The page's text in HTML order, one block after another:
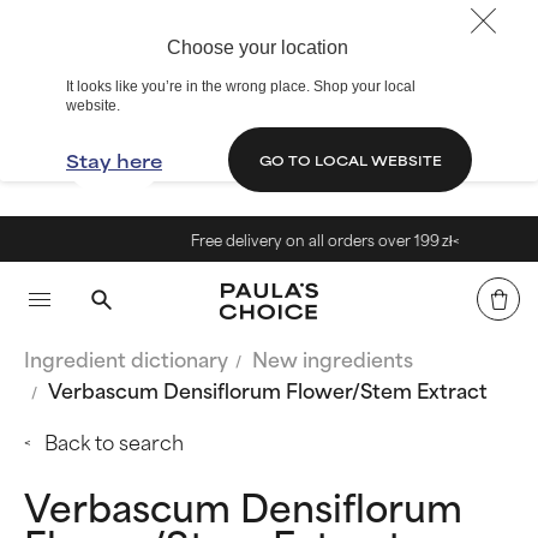
Choose your location
It looks like you’re in the wrong place. Shop your local
website.
Stay here GO TO LOCAL WEBSITE
Free delivery on all orders over 199 zł<
Ingredient dictionary
New ingredients
Verbascum Densiflorum Flower/Stem Extract
Back to search
Verbascum Densiflorum